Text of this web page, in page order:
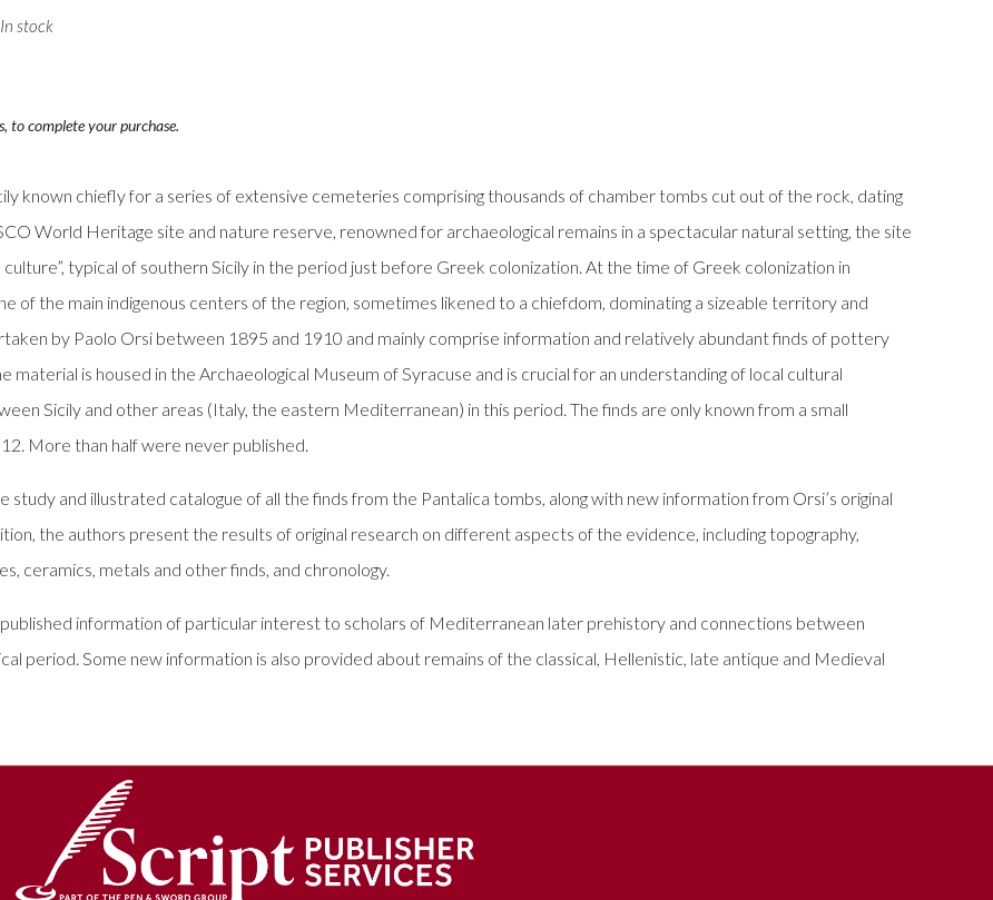
In stock
to complete your purchase.
known chiefly for a series of extensive cemeteries comprising thousands of chamber tombs cut out of the rock, dating
World Heritage site and nature reserve, renowned for archaeological remains in a spectacular natural setting, the site
typical of southern Sicily in the period just before Greek colonization. At the time of Greek colonization in
of the main indigenous centers of the region, sometimes likened to a chiefdom, dominating a sizeable territory and
by Paolo Orsi between 1895 and 1910 and mainly comprise information and relatively abundant finds of pottery
is housed in the Archaeological Museum of Syracuse and is crucial for an understanding of local cultural
Sicily and other areas (Italy, the eastern Mediterranean) in this period. The finds are only known from a small
More than half were never published.
and illustrated catalogue of all the finds from the Pantalica tombs, along with new information from Orsi’s original
the authors present the results of original research on different aspects of the evidence, including topography,
ceramics, metals and other finds, and chronology.
information of particular interest to scholars of Mediterranean later prehistory and connections between
period. Some new information is also provided about remains of the classical, Hellenistic, late antique and Medieval